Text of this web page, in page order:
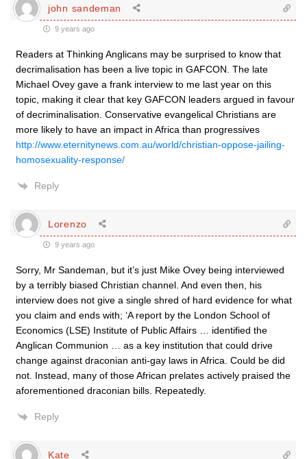
john sandeman
9 years ago
Readers at Thinking Anglicans may be surprised to know that
decrimalisation has been a live topic in GAFCON. The late
Michael Ovey gave a frank interview to me last year on this
topic, making it clear that key GAFCON leaders argued in favour
of decriminalisation. Conservative evangelical Christians are
more likely to have an impact in Africa than progressives
http://www.eternitynews.com.au/world/christian-oppose-jailing-
homosexuality-response/
Reply
Lorenzo
9 years ago
Sorry, Mr Sandeman, but it’s just Mike Ovey being interviewed
by a terribly biased Christian channel. And even then, his
interview does not give a single shred of hard evidence for what
you claim and ends with; ‘A report by the London School of
Economics (LSE) Institute of Public Affairs … identified the
Anglican Communion … as a key institution that could drive
change against draconian anti-gay laws in Africa. Could be did
not. Instead, many of those African prelates actively praised the
aforementioned draconian bills. Repeatedly.
Reply
Kate